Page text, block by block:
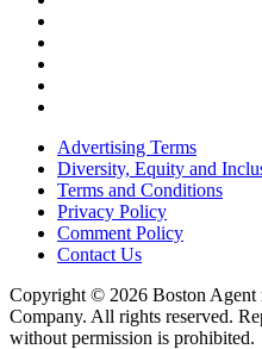
Advertising Terms
Diversity, Equity and
Terms and Conditions
Privacy Policy
Comment Policy
Contact Us
Copyright © 2026 Boston Agent
Company. All rights reserved.
without permission is prohibited.